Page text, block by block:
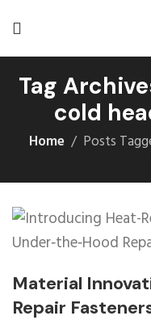
Tag
cold
Home Posts
Material
Repair